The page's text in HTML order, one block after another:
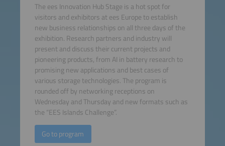
The ees Innovation Hub Stage is a hot spot for
visitors and exhibitors at ees Europe to establish
new business relationships on all three days of the
exhibition. Research partners and industry will
present and discuss their current projects and
pioneering products, from AI in battery research to
promising new applications and best cases of
various storage technologies. The program is
rounded off by networking receptions on
Wednesday and Thursday and new formats such as
the “EES Islands Challenge”.
Go to program